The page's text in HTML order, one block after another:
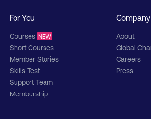
Managing paid search campaigns
Data and data visualization
Design, develop, and implement a
Social Responsibility (CSR)
For You
Courses NEW
Short Courses
Member Stories
Skills Test
Support Team
Membership
Company
About
Global
Careers
Press